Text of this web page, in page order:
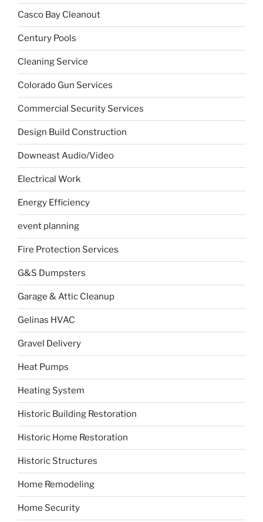
Casco Bay Cleanout
Century Pools
Cleaning Service
Colorado Gun Services
Commercial Security Services
Design Build Construction
Downeast Audio/Video
Electrical Work
Energy Efficiency
event planning
Fire Protection Services
G&S Dumpsters
Garage & Attic Cleanup
Gelinas HVAC
Gravel Delivery
Heat Pumps
Heating System
Historic Building Restoration
Historic Home Restoration
Historic Structures
Home Remodeling
Home Security